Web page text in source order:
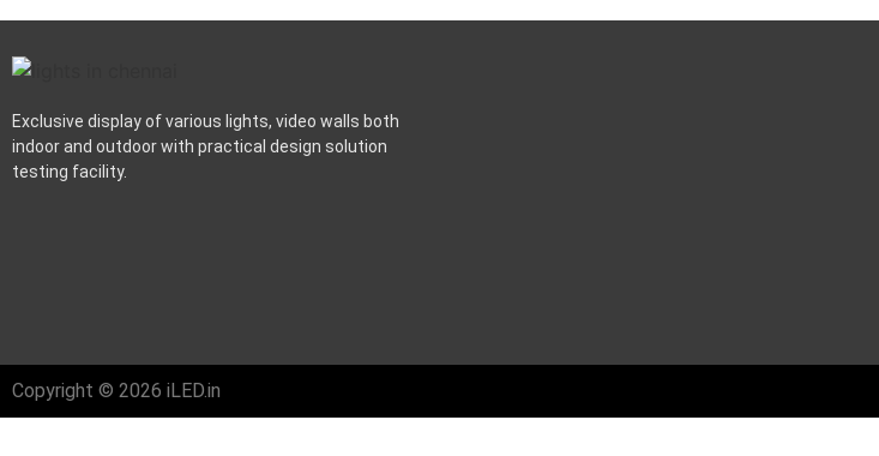
Exclusive display of various lights, video walls both
indoor and outdoor with practical design solution
testing facility.
Copyright © 2026 iLED.in